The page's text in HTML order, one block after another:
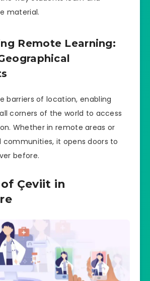
material.
Remote Learning:
barriers of location, enabling
corners of the world to access
Whether in remote areas or
communities, it opens doors to
before.
Çeviit in